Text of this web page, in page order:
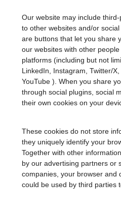
Our website may include
to other websites and/or
are buttons that let you share
our websites with other
platforms (including but not
LinkedIn, Instagram, Twitter/
YouTube ). When you share
through social plugins, social
their own cookies on your
These cookies do not store
they uniquely identify your
Together with other
by our advertising partners or
companies, your browser and
could be used by third parties